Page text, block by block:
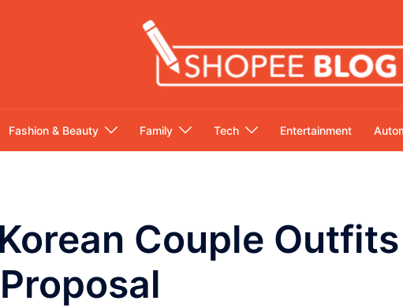
Fashion & Beauty Family Tech Entertainment
Couple